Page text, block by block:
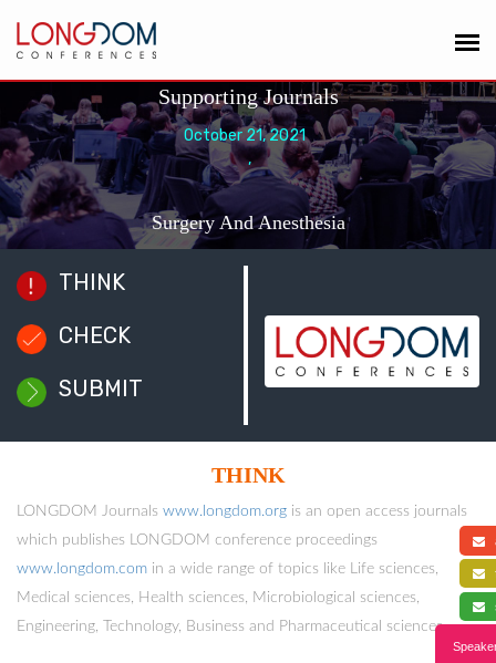
Supporting Journals
October 21, 2021
,
Surgery And Anesthesia
THINK
CHECK
SUBMIT
THINK
LONGDOM Journals www.longdom.org is an open access journals
which publishes LONGDOM conference proceedings
www.longdom.com in a wide range of topics like Life sciences,
Medical sciences, Health sciences, Microbiological sciences,
Engineering, Technology, Business and Pharmaceutical sciences.